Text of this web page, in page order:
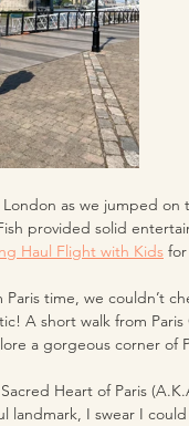
as we jumped
provided solid
Haul Flight with Kids
Paris time, we couldn’t
A short walk from
a gorgeous corner of
Heart of Paris
landmark, I swear I